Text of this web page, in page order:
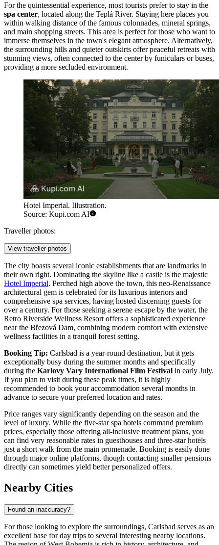
For the quintessential experience, most tourists prefer to stay in the
spa center, located along the Teplá River. Staying here places you
within walking distance of the famous colonnades, mineral springs,
and main shopping streets. This area is perfect for those who want to
immerse themselves in the town's elegant atmosphere. Alternatively,
the surrounding hills and quieter outskirts offer peaceful retreats with
stunning views, often connected to the center by funiculars or buses,
providing a more secluded environment.
Hotel Imperial. Illustration.
Source: Kupi.com AI
Traveller photos:
View traveller photos
The city boasts several iconic establishments that are landmarks in
their own right. Dominating the skyline like a castle is the majestic
Hotel Imperial. Perched high above the town, this neo-Renaissance
architectural gem is celebrated for its luxurious interiors and
comprehensive spa services, having hosted discerning guests for
over a century. For those seeking a serene escape by the water, the
Retro Riverside Wellness Resort offers a sophisticated experience
near the Březová Dam, combining modern comfort with extensive
wellness facilities in a tranquil forest setting.
Booking Tip: Carlsbad is a year-round destination, but it gets
exceptionally busy during the summer months and specifically
during the Karlovy Vary International Film Festival in early July.
If you plan to visit during these peak times, it is highly
recommended to book your accommodation several months in
advance to secure your preferred location and rates.
Price ranges vary significantly depending on the season and the
level of luxury. While the five-star spa hotels command premium
prices, especially those offering all-inclusive treatment plans, you
can find very reasonable rates in guesthouses and three-star hotels
just a short walk from the main promenade. Booking is easily done
through major online platforms, though contacting smaller pensions
directly can sometimes yield better personalized offers.
Nearby Cities
Found an inaccuracy?
For those looking to explore the surroundings, Carlsbad serves as an
excellent base for day trips to several interesting nearby locations.